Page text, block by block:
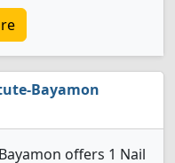
Bayamon
offers 1 Nail